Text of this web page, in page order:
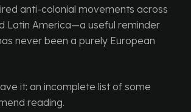
anti-colonial movements across
Latin America—a useful reminder
never been a purely European
it: an incomplete list of some
reading.